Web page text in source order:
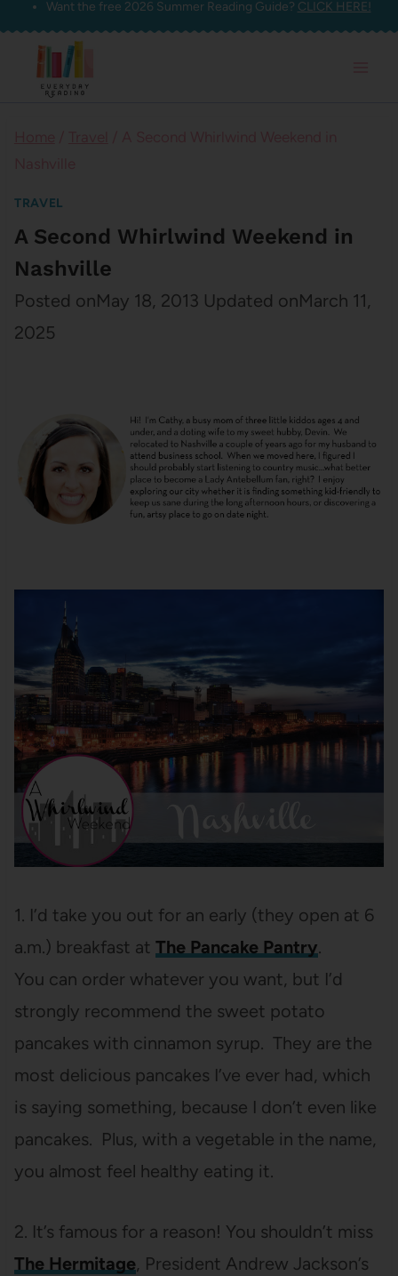
Skip
content
Want the free 2026 Summer Reading Guide? CLICK HERE!
TRAVEL
A Second Whirlwind Weekend in
Nashville
Posted onMay 18, 2013 Updated onMarch 11,
2025
1. I’d take you out for an early (they open at 6
a.m.) breakfast at The Pancake Pantry.
You can order whatever you want, but I’d
strongly recommend the sweet potato
pancakes with cinnamon syrup. They are the
most delicious pancakes I’ve ever had, which
is saying something, because I don’t even like
pancakes. Plus, with a vegetable in the name,
you almost feel healthy eating it.
2. It’s famous for a reason! You shouldn’t miss
The Hermitage, President Andrew Jackson’s